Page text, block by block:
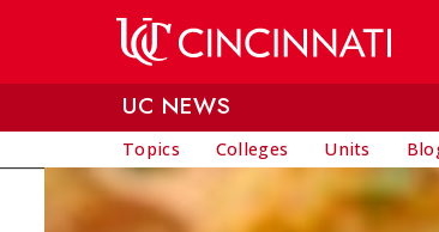
UC NEWS
Topics Colleges Units